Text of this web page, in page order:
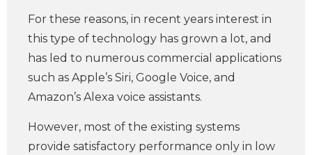
For these reasons, in recent years interest in
this type of technology has grown a lot, and
has led to numerous commercial applications
such as Apple’s Siri, Google Voice, and
Amazon’s Alexa voice assistants.
However, most of the existing systems
provide satisfactory performance only in low